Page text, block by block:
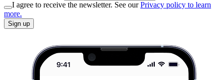
I agree to receive the newsletter. See ourPrivacy policy to learn
more.
Sign up